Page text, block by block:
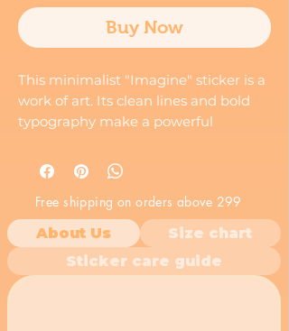
Buy Now
This minimalist "Imagine" sticker is a
work of art. Its clean lines and bold
typography make a powerful
of sophistication to your belongings.
Free shipping on orders above 299
About Us
Size chart
Sticker care guide